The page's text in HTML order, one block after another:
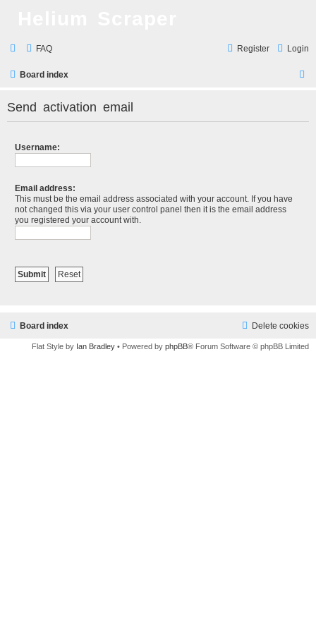
FAQ Login
Register
Board index
Send activation email
Username:
Email address:
This must be the email address associated with your account. If you have
not changed this via your user control panel then it is the email address
you registered your account with.
Board index Delete cookies
Flat Style by Ian Bradley • Powered by phpBB® Forum Software © phpBB Limited